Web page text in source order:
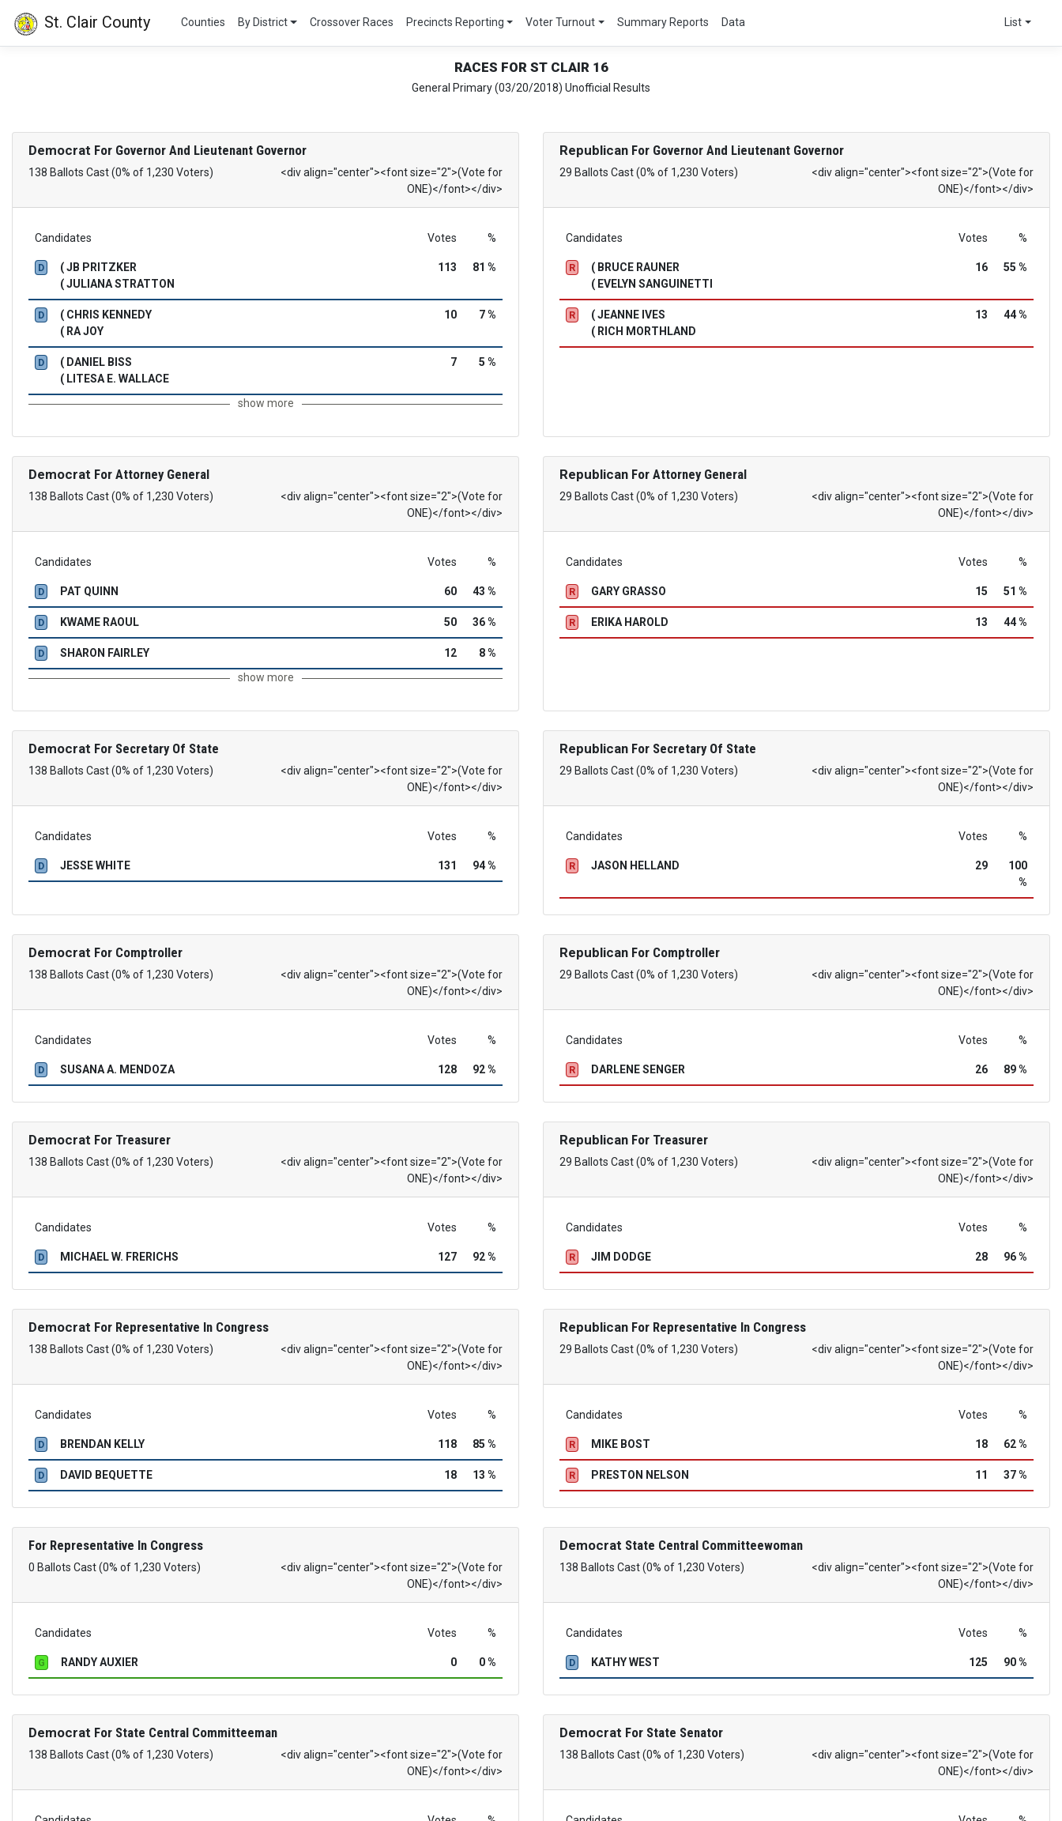
St. Clair County Counties By District Crossover Races Precincts Reporting Voter Turnout Summary Reports Data List
RACES FOR ST CLAIR 16
General Primary (03/20/2018) Unofficial Results
Democrat For Governor And Lieutenant Governor
138 Ballots Cast (0% of 1,230 Voters)
<div align="center"><font size="2">(Vote for
ONE)</font></div>
Candidates Votes %
D
( JB PRITZKER
( JULIANA STRATTON
113 81 %
D
( CHRIS KENNEDY
( RA JOY
10 7 %
D
( DANIEL BISS
( LITESA E. WALLACE
7 5 %
show more
Republican For Governor And Lieutenant Governor
29 Ballots Cast (0% of 1,230 Voters)
<div align="center"><font size="2">(Vote for
ONE)</font></div>
Candidates Votes %
R
( BRUCE RAUNER
( EVELYN SANGUINETTI
16 55 %
R
( JEANNE IVES
( RICH MORTHLAND
13 44 %
Democrat For Attorney General
138 Ballots Cast (0% of 1,230 Voters)
<div align="center"><font size="2">(Vote for
ONE)</font></div>
Candidates Votes %
D PAT QUINN 60 43 %
D KWAME RAOUL 50 36 %
D SHARON FAIRLEY 12
8 %
show more
Republican For Attorney General
29 Ballots Cast (0% of 1,230 Voters)
<div align="center"><font size="2">(Vote for
ONE)</font></div>
Candidates Votes %
R GARY GRASSO 15 51 %
R ERIKA HAROLD 13 44 %
Democrat For Secretary Of State
138 Ballots Cast (0% of 1,230 Voters)
<div align="center"><font size="2">(Vote for
ONE)</font></div>
Candidates Votes %
D JESSE WHITE 131 94 %
Republican For Secretary Of State
29 Ballots Cast (0% of 1,230 Voters)
<div align="center"><font size="2">(Vote for
ONE)</font></div>
Candidates Votes %
R JASON HELLAND 29
100
%
Democrat For Comptroller
138 Ballots Cast (0% of 1,230 Voters)
<div align="center"><font size="2">(Vote for
ONE)</font></div>
Candidates Votes %
D SUSANA A. MENDOZA 128 92 %
Republican For Comptroller
29 Ballots Cast (0% of 1,230 Voters)
<div align="center"><font size="2">(Vote for
ONE)</font></div>
Candidates Votes %
R DARLENE SENGER 26 89 %
Democrat For Treasurer
138 Ballots Cast (0% of 1,230 Voters)
<div align="center"><font size="2">(Vote for
ONE)</font></div>
Candidates Votes %
D MICHAEL W. FRERICHS 127 92 %
Republican For Treasurer
29 Ballots Cast (0% of 1,230 Voters)
<div align="center"><font size="2">(Vote for
ONE)</font></div>
Candidates Votes %
R JIM DODGE 28 96 %
Democrat For Representative In Congress
138 Ballots Cast (0% of 1,230 Voters)
<div align="center"><font size="2">(Vote for
ONE)</font></div>
Candidates Votes %
D BRENDAN KELLY 118 85 %
D DAVID BEQUETTE 18 13 %
Republican For Representative In Congress
29 Ballots Cast (0% of 1,230 Voters)
<div align="center"><font size="2">(Vote for
ONE)</font></div>
Candidates Votes %
R MIKE BOST 18 62 %
R PRESTON NELSON 11 37 %
For Representative In Congress
0 Ballots Cast (0% of 1,230 Voters)
<div align="center"><font size="2">(Vote for
ONE)</font></div>
Candidates Votes %
G RANDY AUXIER 0 0 %
Democrat State Central Committeewoman
138 Ballots Cast (0% of 1,230 Voters)
<div align="center"><font size="2">(Vote for
ONE)</font></div>
Candidates Votes %
D KATHY WEST 125 90 %
Democrat For State Central Committeeman
138 Ballots Cast (0% of 1,230 Voters)
<div align="center"><font size="2">(Vote for
ONE)</font></div>
Democrat For State Senator
138 Ballots Cast (0% of 1,230 Voters)
<div align="center"><font size="2">(Vote for
ONE)</font></div>